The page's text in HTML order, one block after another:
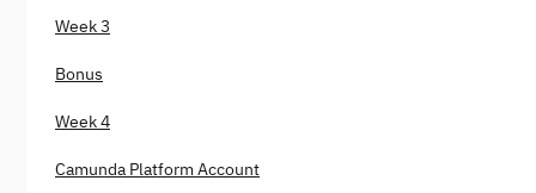
Week 3
Bonus
Week 4
Camunda Platform Account